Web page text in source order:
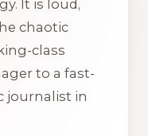
It is loud,
chaotic
class
to a fast-
journalist in